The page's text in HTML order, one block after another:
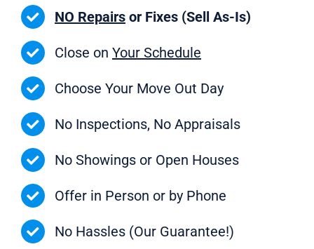
NO Repairsor Fixes (Sell As-Is)
Close on Your Schedule
Choose Your Move Out Day
No Inspections, No Appraisals
No Showings or Open Houses
Offer in Person or by Phone
No Hassles (Our Guarantee!)